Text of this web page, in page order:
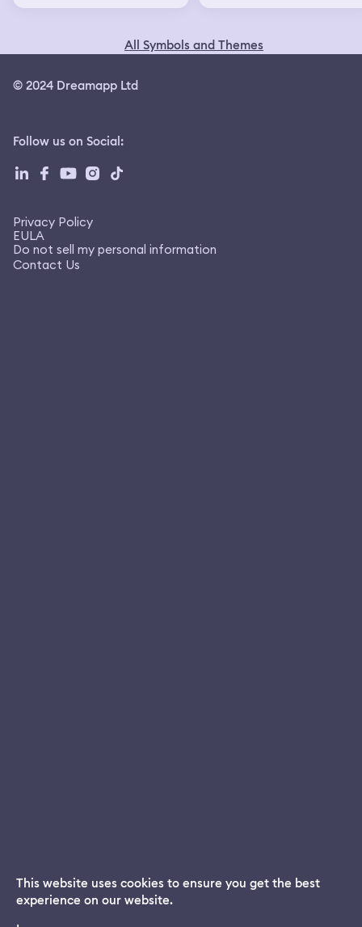
All Symbols and Themes
© 2024 Dreamapp Ltd
Follow us on Social:
Privacy Policy
EULA
Do not sell my personal information
Contact Us
Dream App
This website uses cookies to ensure you get the best
experience on our website.